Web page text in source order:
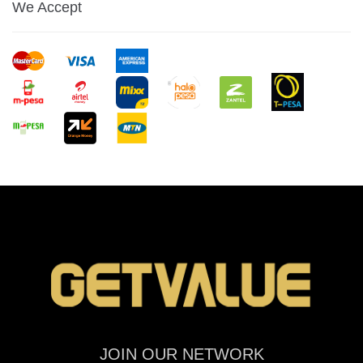
We Accept
JOIN OUR NETWORK